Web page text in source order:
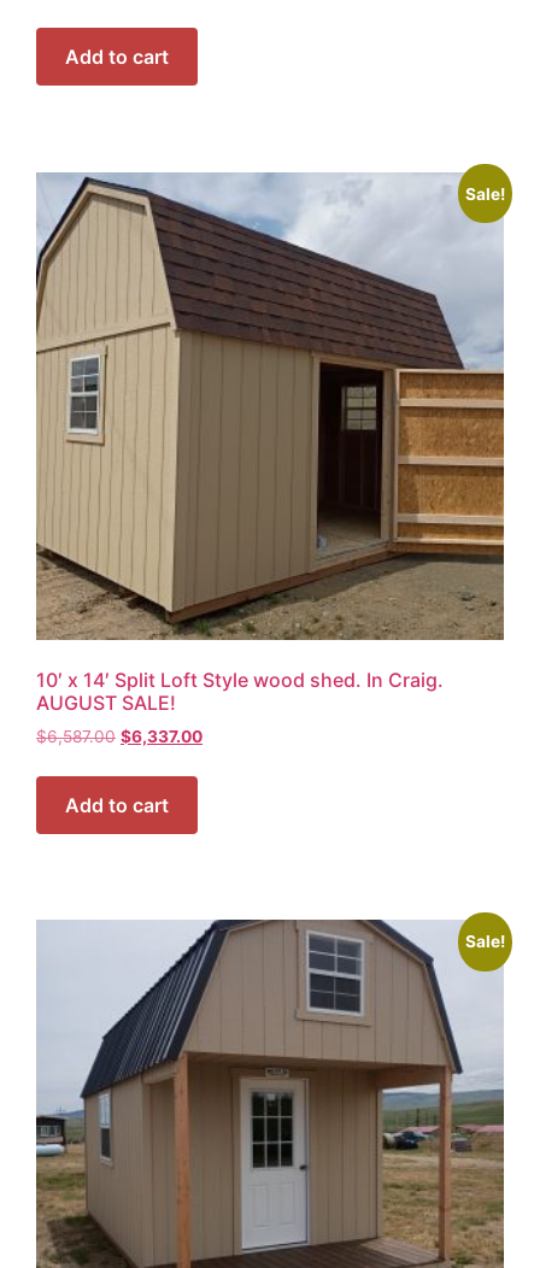
Add to cart
Sale!
10′ x 14′ Split Loft Style wood shed. In Craig.
AUGUST SALE!
$6,587.00 $6,337.00
Add to cart
Sale!